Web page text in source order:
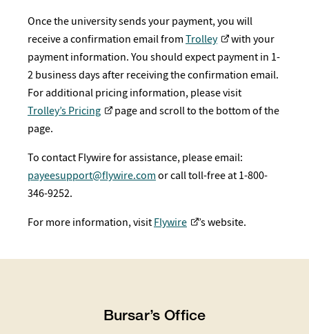
Once the university sends your payment, you will
receive a confirmation email fromTrolley
with your
payment information. You should expect payment in 1-
2 business days after receiving the confirmation email.
For additional pricing information, please visit
Trolley’s Pricing
page and scroll to the bottom of the
page.
To contact Flywire for assistance, please email:
payeesupport@flywire.comor call toll-free at 1-800-
346-9252.
For more information, visitFlywire ’s website.
Bursar’s Office